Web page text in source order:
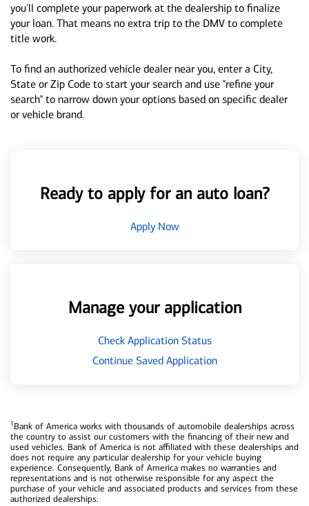
you'll complete your paperwork at the dealership to finalize
your loan. That means no extra trip to the DMV to complete
title work.
To find an authorized vehicle dealer near you, enter a City,
State or Zip Code to start your search and use "refine your
search" to narrow down your options based on specific dealer
or vehicle brand.
Ready to apply for an auto loan?
Apply Now
Manage your application
Check Application Status
Continue Saved Application
1Bank of America works with thousands of automobile dealerships across
the country to assist our customers with the financing of their new and
used vehicles. Bank of America is not affiliated with these dealerships and
does not require any particular dealership for your vehicle buying
experience. Consequently, Bank of America makes no warranties and
representations and is not otherwise responsible for any aspect the
purchase of your vehicle and associated products and services from these
authorized dealerships.